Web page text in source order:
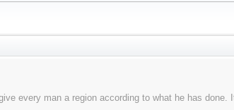
every man a region according to what he has done.